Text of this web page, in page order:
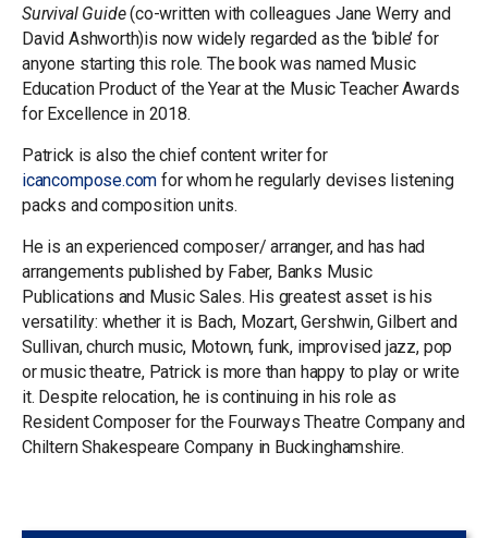
Survival Guide(co-written with colleagues Jane Werry and
David Ashworth)is now widely regarded as the ‘bible’ for
anyone starting this role. The book was named Music
Education Product of the Year at the Music Teacher Awards
for Excellence in 2018.
Patrick is also the chief content writer for
icancompose.com for whom he regularly devises listening
packs and composition units.
He is an experienced composer/ arranger, and has had
arrangements published by Faber, Banks Music
Publications and Music Sales. His greatest asset is his
versatility: whether it is Bach, Mozart, Gershwin, Gilbert and
Sullivan, church music, Motown, funk, improvised jazz, pop
or music theatre, Patrick is more than happy to play or write
it. Despite relocation, he is continuing in his role as
Resident Composer for the Fourways Theatre Company and
Chiltern Shakespeare Company in Buckinghamshire.